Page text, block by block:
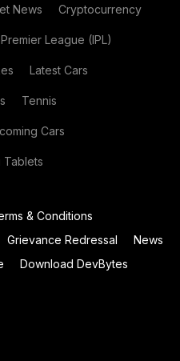
News Cryptocurrency
League (IPL)
Latest Cars
Tennis
Cars
Tablets
& Conditions
Grievance Redressal
News
Download DevBytes